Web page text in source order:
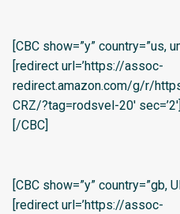
[CBC show=”y” country=”us,
[redirect url=’https://assoc-
redirect.amazon.com/g/r/
CRZ/?tag=rodsvel-20′ sec=’2′]
[/CBC]
[CBC show=”y” country=”gb,
[redirect url=’https://assoc-